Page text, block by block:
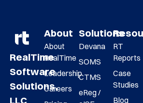
RealTime
Software
Solutions,
LLC
About
About
RealTime
Leadership
Careers
Solutions
Devana
SOMS
CTMS
eReg /
RT
Reports
Case
Studies
Blog